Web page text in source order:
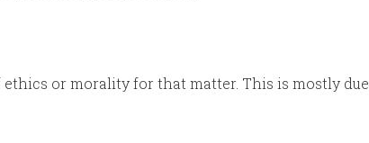
or morality for that matter. This is mostly due